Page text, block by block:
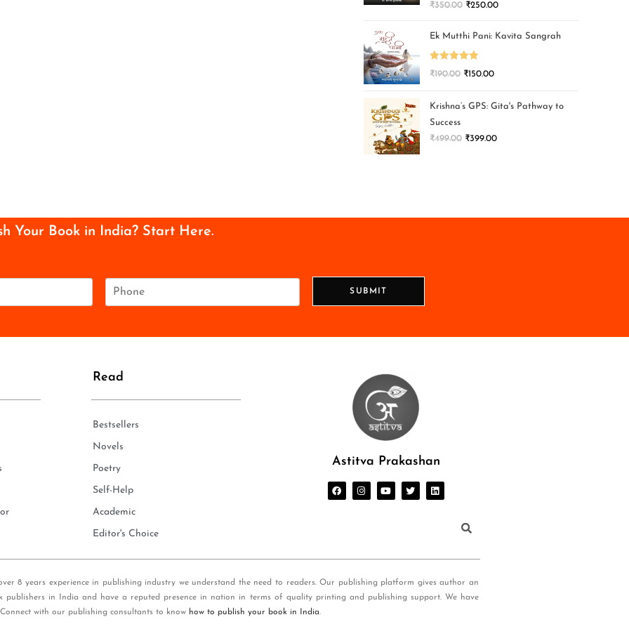
₹350.00 ₹250.00
Ek Mutthi Pani: Kavita Sangrah
Rated 5.00
₹190.00 ₹150.00
Krishna’s GPS: Gita's Pathway to
Success
₹499.00 ₹399.00
Your Book in India? Start Here.
e
SUBMIT
Read
Bestsellers
Novels
Poetry
Self-Help
Academic
Editor's Choice
Astitva Prakashan
8 years experience in publishing industry we understand the need to readers. Our publishing platform gives author an
in India and have a reputed presence in nation in terms of quality printing and publishing support. We have
with our publishing consultants to know how to publish your book in India.